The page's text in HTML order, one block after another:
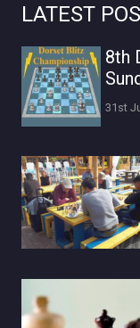
LATEST
8th
31st